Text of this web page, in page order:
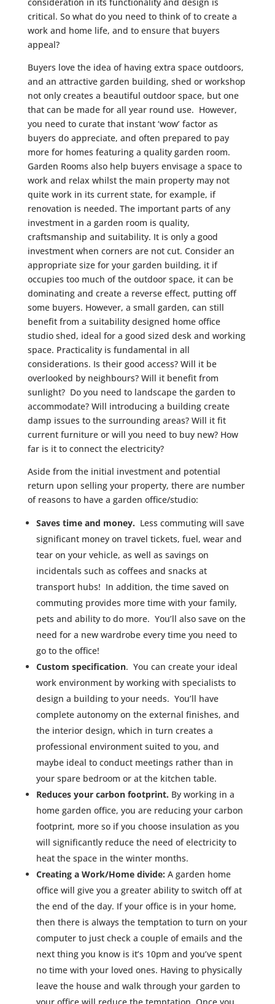
critical. So what do you need to think of to create a
work and home life, and to ensure that buyers
appeal?
Buyers love the idea of having extra space outdoors,
and an attractive garden building, shed or workshop
not only creates a beautiful outdoor space, but one
that can be made for all year round use. However,
you need to curate that instant ‘wow’ factor as
buyers do appreciate, and often prepared to pay
more for homes featuring a quality garden room.
Garden Rooms also help buyers envisage a space to
work and relax whilst the main property may not
quite work in its current state, for example, if
renovation is needed. The important parts of any
investment in a garden room is quality,
craftsmanship and suitability. It is only a good
investment when corners are not cut. Consider an
appropriate size for your garden building, it if
occupies too much of the outdoor space, it can be
dominating and create a reverse effect, putting off
some buyers. However, a small garden, can still
benefit from a suitability designed home office
studio shed, ideal for a good sized desk and working
space. Practicality is fundamental in all
considerations. Is their good access? Will it be
overlooked by neighbours? Will it benefit from
sunlight? Do you need to landscape the garden to
accommodate? Will introducing a building create
damp issues to the surrounding areas? Will it fit
current furniture or will you need to buy new? How
far is it to connect the electricity?
Aside from the initial investment and potential
return upon selling your property, there are number
of reasons to have a garden office/studio:
Saves time and money. Less commuting will save
significant money on travel tickets, fuel, wear and
tear on your vehicle, as well as savings on
incidentals such as coffees and snacks at
transport hubs! In addition, the time saved on
commuting provides more time with your family,
pets and ability to do more. You’ll also save on the
need for a new wardrobe every time you need to
go to the office!
Custom specification. You can create your ideal
work environment by working with specialists to
design a building to your needs. You’ll have
complete autonomy on the external finishes, and
the interior design, which in turn creates a
professional environment suited to you, and
maybe ideal to conduct meetings rather than in
your spare bedroom or at the kitchen table.
Reduces your carbon footprint. By working in a
home garden office, you are reducing your carbon
footprint, more so if you choose insulation as you
will significantly reduce the need of electricity to
heat the space in the winter months.
Creating a Work/Home divide: A garden home
office will give you a greater ability to switch off at
the end of the day. If your office is in your home,
then there is always the temptation to turn on your
computer to just check a couple of emails and the
next thing you know is it’s 10pm and you’ve spent
no time with your loved ones. Having to physically
leave the house and walk through your garden to